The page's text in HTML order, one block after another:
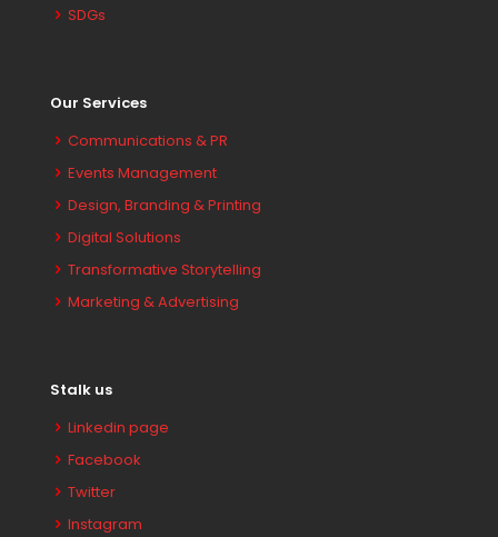
SDGs
Our Services
Communications & PR
Events Management
Design, Branding & Printing
Digital Solutions
Transformative Storytelling
Marketing & Advertising
Stalk us
Linkedin page
Facebook
Twitter
Instagram